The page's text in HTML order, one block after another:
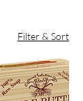
Filter & Sort